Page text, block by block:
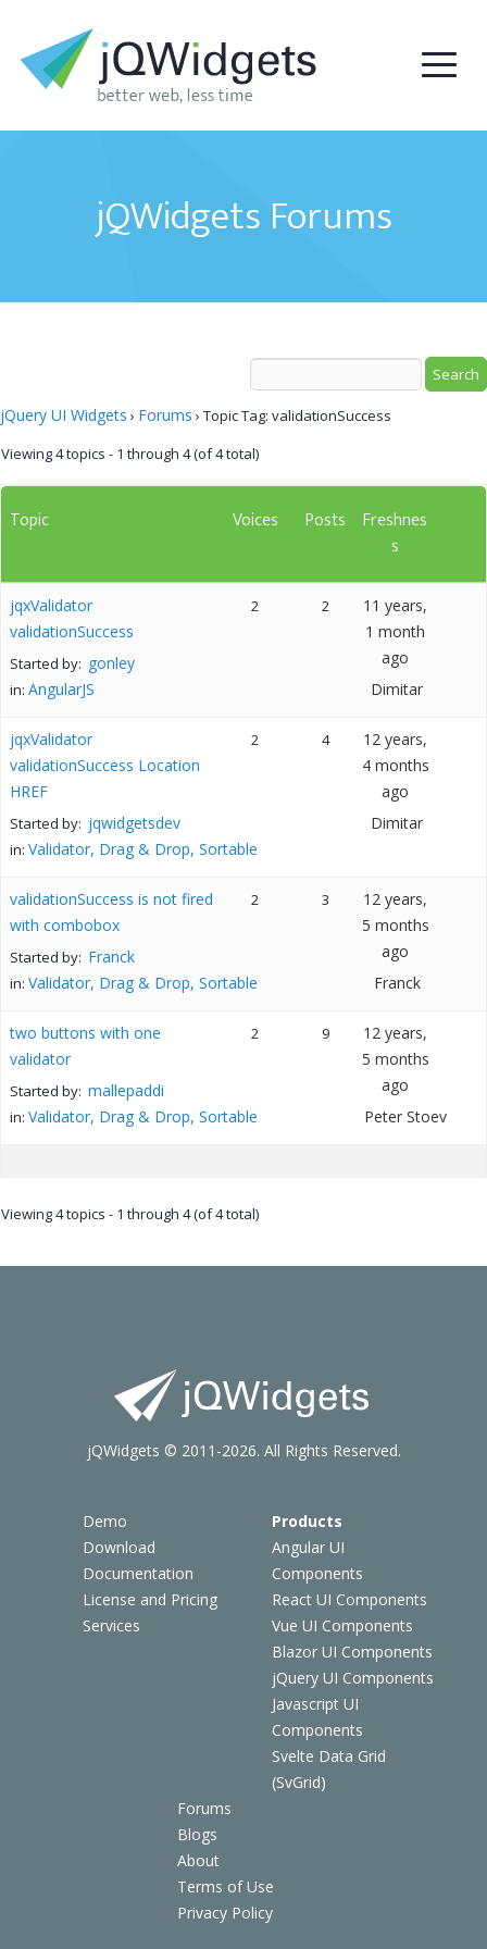
jQWidgets Forums
jQuery UI Widgets › Forums › Topic Tag: validationSuccess
Viewing 4 topics - 1 through 4 (of 4 total)
Topic Voices Posts
Freshnes
s
jqxValidator
validationSuccess
Started by: gonley
in: AngularJS
2 2
11 years,
1 month
ago
Dimitar
jqxValidator
validationSuccess Location
HREF
Started by: jqwidgetsdev
in: Validator, Drag & Drop, Sortable
2 4
12 years,
4 months
ago
Dimitar
validationSuccess is not fired
with combobox
Started by: Franck
in: Validator, Drag & Drop, Sortable
2 3
12 years,
5 months
ago
Franck
two buttons with one
validator
Started by: mallepaddi
in: Validator, Drag & Drop, Sortable
2 9
12 years,
5 months
ago
Peter Stoev
Viewing 4 topics - 1 through 4 (of 4 total)
Demo
Download
Documentation
License and Pricing
Services
Products
Angular UI
Components
React UI Components
Vue UI Components
Blazor UI Components
jQuery UI Components
Javascript UI
Components
Svelte Data Grid
(SvGrid)
Forums
Blogs
About
Terms of Use
Privacy Policy
jQWidgets © 2011-2026. All Rights Reserved.